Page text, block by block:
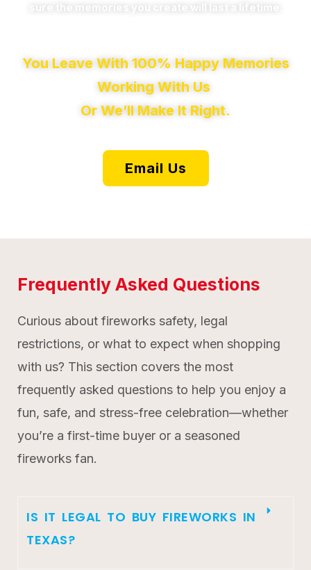
sure the memories you create will last a lifetime.
You Leave With 100% Happy Memories
Working With Us
Or We’ll Make It Right.
Email Us
Frequently Asked Questions
Curious about fireworks safety, legal
restrictions, or what to expect when shopping
with us? This section covers the most
frequently asked questions to help you enjoy a
fun, safe, and stress-free celebration—whether
you’re a first-time buyer or a seasoned
fireworks fan.
IS IT LEGAL TO BUY FIREWORKS IN
TEXAS?